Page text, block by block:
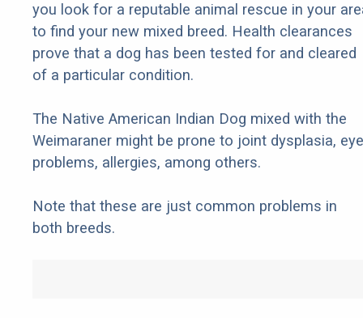
you look for a reputable animal rescue in your
to find your new mixed breed. Health clearances
prove that a dog has been tested for and cleared
of a particular condition.
The Native American Indian Dog mixed with the
Weimaraner might be prone to joint dysplasia, eye
problems, allergies, among others.
Note that these are just common problems in
both breeds.